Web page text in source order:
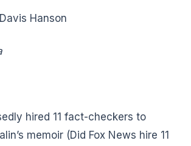
Hanson
hired 11 fact-checkers to
memoir (Did Fox News hire 11